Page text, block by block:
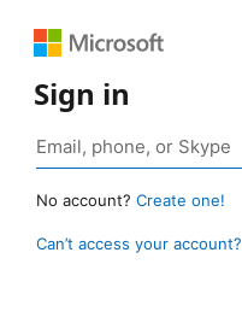
Sign in
No account? Create one!
Can’t access your account?